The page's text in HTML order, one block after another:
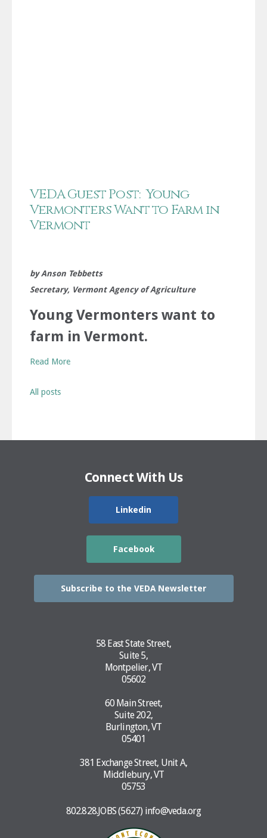
VEDA Guest Post: Young
Vermonters Want to Farm in
Vermont
by Anson Tebbetts
Secretary, Vermont Agency of Agriculture
Young Vermonters want to
farm in Vermont.
Read More
All posts
Connect With Us
Linkedin
Facebook
Subscribe to the VEDA Newsletter
58 East State Street,
Suite 5,
Montpelier, VT
05602
60 Main Street,
Suite 202,
Burlington, VT
05401
381 Exchange Street, Unit A,
Middlebury, VT
05753
802.828.JOBS (5627) info@veda.org